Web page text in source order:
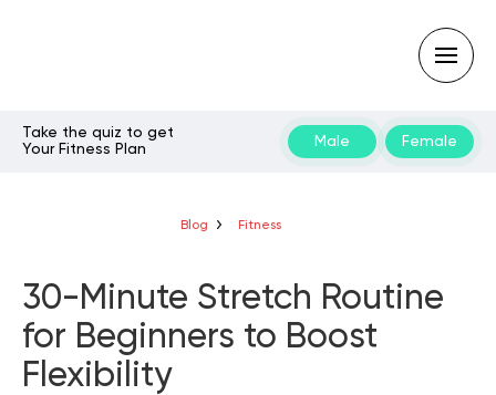
Take the quiz to get
Your Fitness Plan
Male Female
Blog Fitness
30-Minute Stretch Routine
for Beginners to Boost
Flexibility